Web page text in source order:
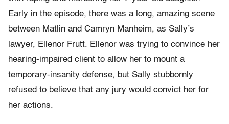
Early in the episode, there was a long, amazing scene
between Matlin and Camryn Manheim, as Sally’s
lawyer, Ellenor Frutt. Ellenor was trying to convince her
hearing-impaired client to allow her to mount a
temporary-insanity defense, but Sally stubbornly
refused to believe that any jury would convict her for
her actions.